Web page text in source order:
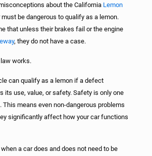
about the California Lemon
be dangerous to qualify as a lemon.
that unless their brakes fail or the engine
, they do not have a case.
works.
can qualify as a lemon if a defect
its use, value, or safety. Safety is only one
This means even non-dangerous problems
significantly affect how your car functions
a car does and does not need to be